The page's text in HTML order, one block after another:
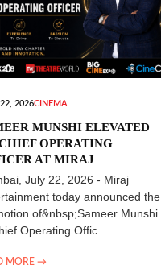
2026CINEMA
MUNSHI ELEVATED
OPERATING
AT MIRAJ
July 22, 2026 - Miraj
today announced the
of&nbsp;Sameer Munshi
Operating Offic...
MORE →